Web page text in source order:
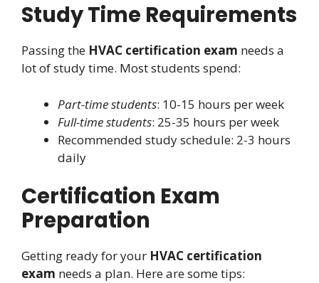
Study Time Requirements
Passing the HVAC certification exam needs a
lot of study time. Most students spend:
Part-time students: 10-15 hours per week
Full-time students: 25-35 hours per week
Recommended study schedule: 2-3 hours
daily
Certification Exam
Preparation
Getting ready for your HVAC certification
exam needs a plan. Here are some tips: